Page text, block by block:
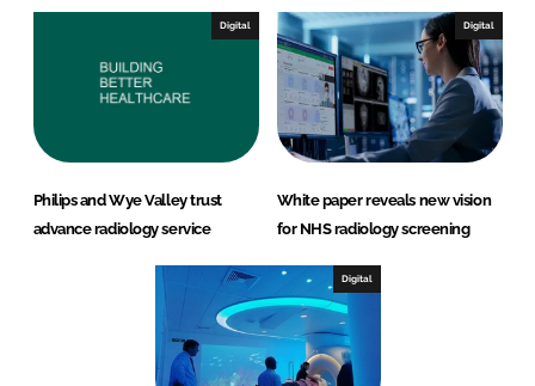
Digital
Philips and Wye Valley trust
advance radiology service
Digital
White paper reveals new vision
for NHS radiology screening
Digital